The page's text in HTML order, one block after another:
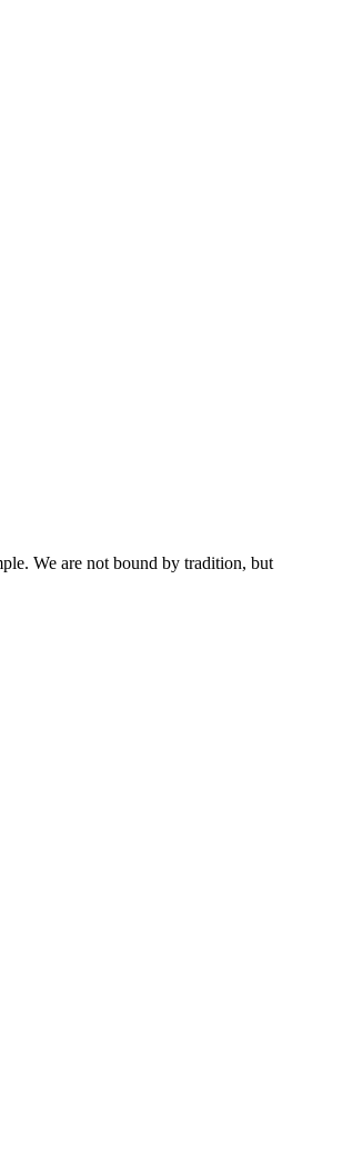
We are not bound by tradition, but